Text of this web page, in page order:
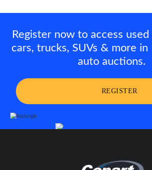
Register now to access
cars, trucks, SUVs & more
auto auctions.
REGISTER